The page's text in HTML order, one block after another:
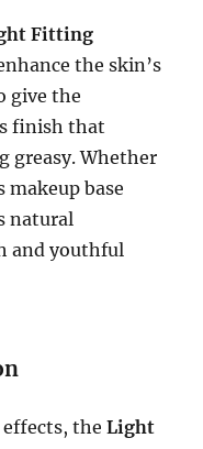
Fitting
the skin’s
give the
finish that
greasy. Whether
base
natural
and youthful
theLight